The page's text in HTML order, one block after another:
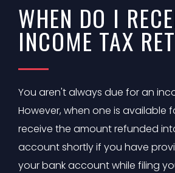
WHEN DO I
INCOME TAX
You aren't always due for an
However, when one is available
receive the amount refunded
account shortly if you have
your bank account while filing